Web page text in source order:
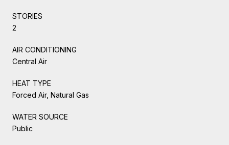
STORIES
2
AIR CONDITIONING
Central Air
HEAT TYPE
Forced Air, Natural Gas
WATER SOURCE
Public